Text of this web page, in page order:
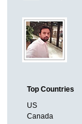
Top Countries
US
Canada